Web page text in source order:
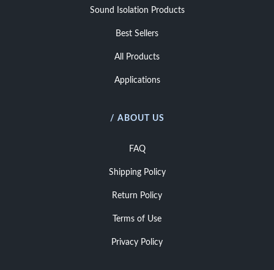
Sound Isolation Products
Best Sellers
All Products
Applications
/ ABOUT US
FAQ
Shipping Policy
Return Policy
Terms of Use
Privacy Policy